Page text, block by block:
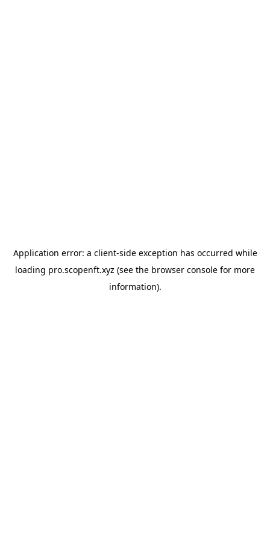
Application error: a client-side exception has occurred while
loading pro.scopenft.xyz (see the browser console for more
information).